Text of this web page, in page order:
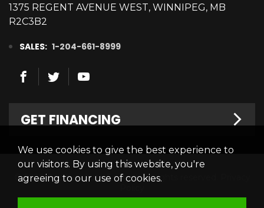
1375 REGENT AVENUE WEST, WINNIPEG, MB
R2C3B2
SALES: 1-204-661-8999
GET FINANCING
Welcome
Finance Centre
© 2026 Gauthier Auto Finance. All rights reserved.
We use cookies to give the best experience to
our visitors. By using this website, you're
agreeing to our use of cookies.